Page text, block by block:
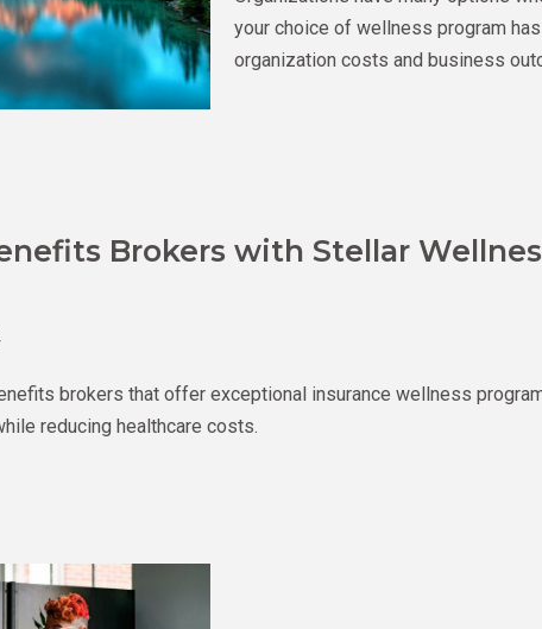
your choice of wellness program
organization costs and business
Brokers with Stellar
brokers that offer exceptional insurance wellness
reducing healthcare costs.